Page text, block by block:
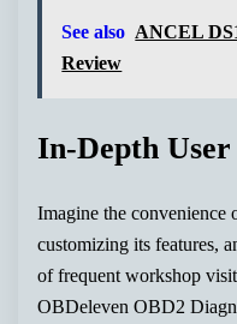
See also ANCEL
Review
In-Depth
Imagine the convenience
customizing its features,
of frequent workshop
OBDeleven OBD2